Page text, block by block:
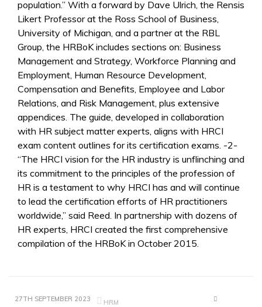
population.” With a forward by Dave Ulrich, the Rensis
Likert Professor at the Ross School of Business,
University of Michigan, and a partner at the RBL
Group, the HRBoK includes sections on: Business
Management and Strategy, Workforce Planning and
Employment, Human Resource Development,
Compensation and Benefits, Employee and Labor
Relations, and Risk Management, plus extensive
appendices. The guide, developed in collaboration
with HR subject matter experts, aligns with HRCI
exam content outlines for its certification exams. -2-
“The HRCI vision for the HR industry is unflinching and
its commitment to the principles of the profession of
HR is a testament to why HRCI has and will continue
to lead the certification efforts of HR practitioners
worldwide,” said Reed. In partnership with dozens of
HR experts, HRCI created the first comprehensive
compilation of the HRBoK in October 2015.
27TH SEPTEMBER 2023 HRM